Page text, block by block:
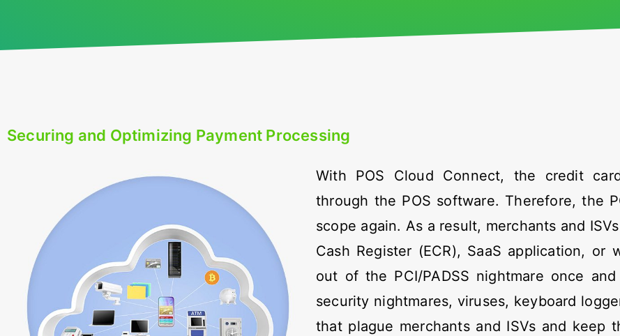
Securing and Optimizing Payment Processing
With POS Cloud Connect, the credit
through the POS software. Therefore, the
scope again. As a result, merchants and
Cash Register (ECR), SaaS application, or
out of the PCI/PADSS nightmare once
security nightmares, viruses, keyboard
that plague merchants and ISVs and keep